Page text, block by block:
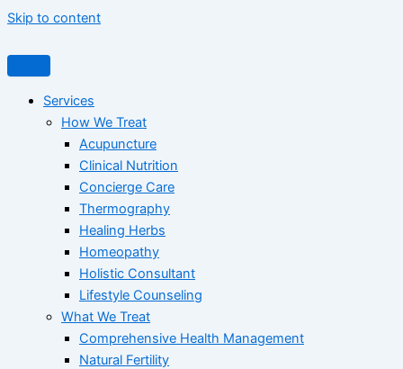
Skip to content
Services
How We Treat
Acupuncture
Clinical Nutrition
Concierge Care
Thermography
Healing Herbs
Homeopathy
Holistic Consultant
Lifestyle Counseling
What We Treat
Comprehensive Health Management
Natural Fertility